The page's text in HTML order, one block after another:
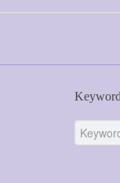
Keyword